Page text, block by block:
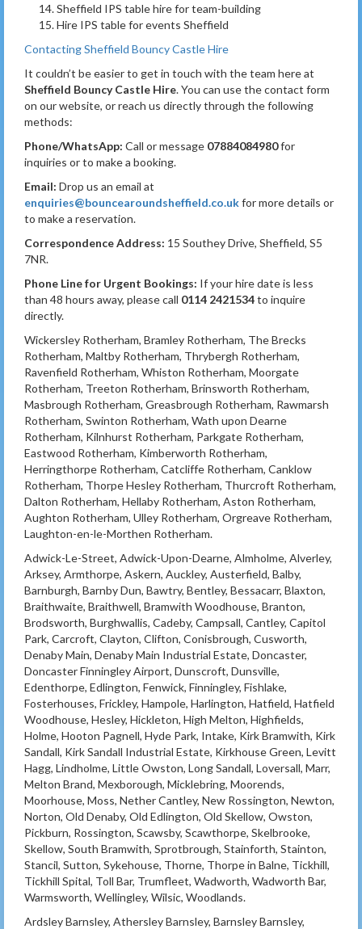
Sheffield IPS table hire for team-building
Hire IPS table for events Sheffield
Contacting Sheffield Bouncy Castle Hire
It couldn’t be easier to get in touch with the team here at
Sheffield Bouncy Castle Hire. You can use the contact form
on our website, or reach us directly through the following
methods:
Phone/WhatsApp: Call or message 07884084980for
inquiries or to make a booking.
Email: Drop us an email at
enquiries@bouncearoundsheffield.co.ukfor more details or
to make a reservation.
Correspondence Address: 15 Southey Drive, Sheffield, S5
7NR.
Phone Line for Urgent Bookings: If your hire date is less
than 48 hours away, please call 0114 2421534to inquire
directly.
Wickersley Rotherham, Bramley Rotherham, The Brecks
Rotherham, Maltby Rotherham, Thrybergh Rotherham,
Ravenfield Rotherham, Whiston Rotherham, Moorgate
Rotherham, Treeton Rotherham, Brinsworth Rotherham,
Masbrough Rotherham, Greasbrough Rotherham, Rawmarsh
Rotherham, Swinton Rotherham, Wath upon Dearne
Rotherham, Kilnhurst Rotherham, Parkgate Rotherham,
Eastwood Rotherham, Kimberworth Rotherham,
Herringthorpe Rotherham, Catcliffe Rotherham, Canklow
Rotherham, Thorpe Hesley Rotherham, Thurcroft Rotherham,
Dalton Rotherham, Hellaby Rotherham, Aston Rotherham,
Aughton Rotherham, Ulley Rotherham, Orgreave Rotherham,
Laughton-en-le-Morthen Rotherham.
Adwick-Le-Street, Adwick-Upon-Dearne, Almholme, Alverley,
Arksey, Armthorpe, Askern, Auckley, Austerfield, Balby,
Barnburgh, Barnby Dun, Bawtry, Bentley, Bessacarr, Blaxton,
Braithwaite, Braithwell, Bramwith Woodhouse, Branton,
Brodsworth, Burghwallis, Cadeby, Campsall, Cantley, Capitol
Park, Carcroft, Clayton, Clifton, Conisbrough, Cusworth,
Denaby Main, Denaby Main Industrial Estate, Doncaster,
Doncaster Finningley Airport, Dunscroft, Dunsville,
Edenthorpe, Edlington, Fenwick, Finningley, Fishlake,
Fosterhouses, Frickley, Hampole, Harlington, Hatfield, Hatfield
Woodhouse, Hesley, Hickleton, High Melton, Highfields,
Holme, Hooton Pagnell, Hyde Park, Intake, Kirk Bramwith, Kirk
Sandall, Kirk Sandall Industrial Estate, Kirkhouse Green, Levitt
Hagg, Lindholme, Little Owston, Long Sandall, Loversall, Marr,
Melton Brand, Mexborough, Micklebring, Moorends,
Moorhouse, Moss, Nether Cantley, New Rossington, Newton,
Norton, Old Denaby, Old Edlington, Old Skellow, Owston,
Pickburn, Rossington, Scawsby, Scawthorpe, Skelbrooke,
Skellow, South Bramwith, Sprotbrough, Stainforth, Stainton,
Stancil, Sutton, Sykehouse, Thorne, Thorpe in Balne, Tickhill,
Tickhill Spital, Toll Bar, Trumfleet, Wadworth, Wadworth Bar,
Warmsworth, Wellingley, Wilsic, Woodlands.
Ardsley Barnsley, Athersley Barnsley, Barnsley Barnsley,